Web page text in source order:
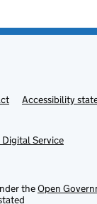
Accessibility
Service
theOpen